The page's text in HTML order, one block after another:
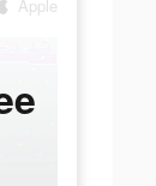
Apple